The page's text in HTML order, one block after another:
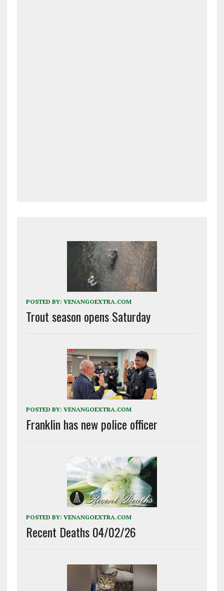
POSTED BY: VENANGOEXTRA.COM
Trout season opens Saturday
POSTED BY: VENANGOEXTRA.COM
Franklin has new police officer
POSTED BY: VENANGOEXTRA.COM
Recent Deaths 04/02/26